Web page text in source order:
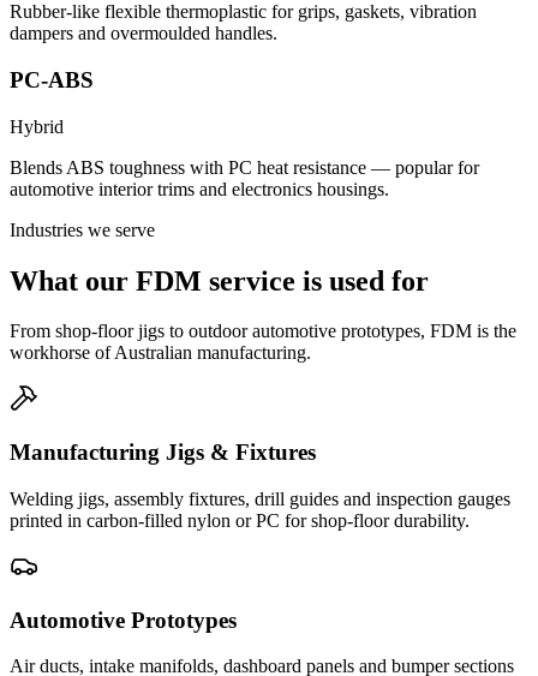
Rubber-like flexible thermoplastic for grips, gaskets, vibration
dampers and overmoulded handles.
PC-ABS
Hybrid
Blends ABS toughness with PC heat resistance — popular for
automotive interior trims and electronics housings.
Industries we serve
What our FDM service is used for
From shop-floor jigs to outdoor automotive prototypes, FDM is the
workhorse of Australian manufacturing.
Manufacturing Jigs & Fixtures
Welding jigs, assembly fixtures, drill guides and inspection gauges
printed in carbon-filled nylon or PC for shop-floor durability.
Automotive Prototypes
Air ducts, intake manifolds, dashboard panels and bumper sections